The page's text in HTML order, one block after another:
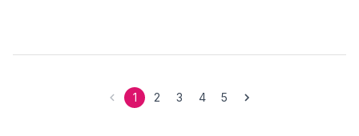
1 2 3 4 5